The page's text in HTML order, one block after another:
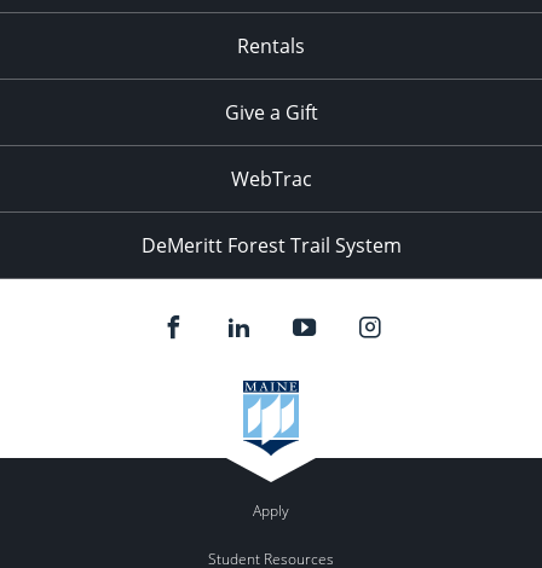
Rentals
Give a Gift
WebTrac
DeMeritt Forest Trail System
Apply
Student Resources